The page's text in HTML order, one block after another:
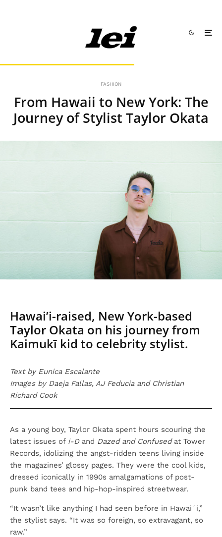
FASHION
From Hawaii to New York: The
Journey of Stylist Taylor Okata
Hawai’i-raised, New York-based
Taylor Okata on his journey from
Kaimukī kid to celebrity stylist.
Text by Eunica Escalante
Images by Daeja Fallas, AJ Feducia and Christian
Richard Cook
As a young boy, Taylor Okata spent hours scouring the
latest issues of i-Dand Dazed and Confusedat Tower
Records, idolizing the angst-ridden teens living inside
the magazines’ glossy pages. They were the cool kids,
dressed iconically in 1990s amalgamations of post-
punk band tees and hip-hop-inspired streetwear.
“It wasn’t like anything I had seen before in Hawaiʻi,”
the stylist says. “It was so foreign, so extravagant, so
raw.”